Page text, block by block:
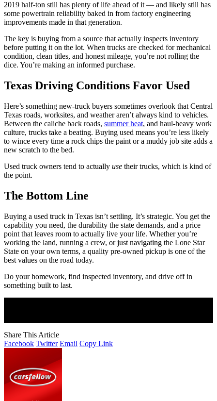
2019 half-ton still has plenty of life ahead of it — and likely still has
some powertrain reliability baked in from factory engineering
improvements made in that generation.
The key is buying from a source that actually inspects inventory
before putting it on the lot. When trucks are checked for mechanical
condition, clean titles, and honest mileage, you’re not rolling the
dice. You’re making an informed purchase.
Texas Driving Conditions Favor Used
Here’s something new-truck buyers sometimes overlook that Central
Texas roads, worksites, and weather aren’t always kind to vehicles.
Between the caliche back roads, summer heat, and haul-heavy work
culture, trucks take a beating. Buying used means you’re less likely
to wince every time a rock chips the paint or a muddy job site adds a
new scratch to the bed.
Used truck owners tend to actually use their trucks, which is kind of
the point.
The Bottom Line
Buying a used truck in Texas isn’t settling. It’s strategic. You get the
capability you need, the durability the state demands, and a price
point that leaves room to actually live your life. Whether you’re
working the land, running a crew, or just navigating the Lone Star
State on your own terms, a quality pre-owned pickup is one of the
best values on the road today.
Do your homework, find inspected inventory, and drive off in
something built to last.
Share This Article
Facebook Twitter Email Copy Link